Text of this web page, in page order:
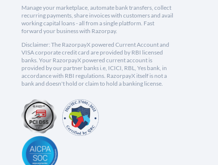
Manage your marketplace, automate bank transfers, collect
recurring payments, share invoices with customers and avail
working capital loans - all from a single platform. Fast
forward your business with Razorpay.
Disclaimer: The RazorpayX powered Current Account and
VISA corporate credit card are provided by RBI licensed
banks. Your RazorpayX powered current account is
provided by our partner banks i.e, ICICI, RBL, Yes bank, in
accordance with RBI regulations. RazorpayX itself is not a
bank and doesn't hold or claim to hold a banking license.